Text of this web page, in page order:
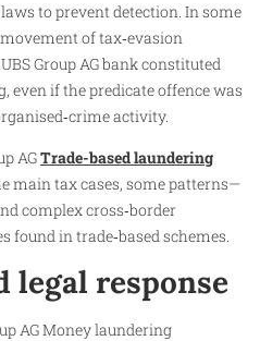
to prevent detection. In some
of tax‑evasion
Group AG bank constituted
even if the predicate offence was
activity.
AGTrade-based laundering
main tax cases, some patterns—
complex cross‑border
in trade‑based schemes.
legal response
AG Money laundering